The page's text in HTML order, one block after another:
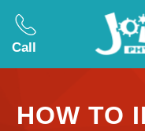
Call
HOW TO